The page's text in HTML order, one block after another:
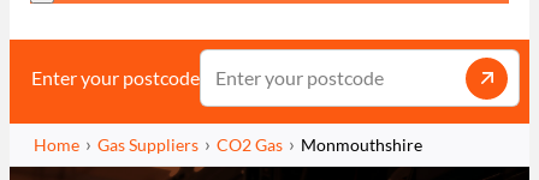
Enter your postcode
Home Gas Suppliers CO2 Gas Monmouthshire